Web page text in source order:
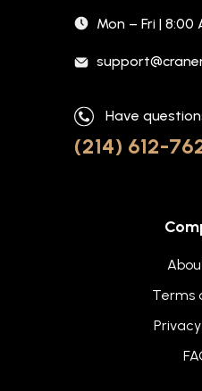
Mon – Fri | 8:00
Have
(214) 612-
Terms